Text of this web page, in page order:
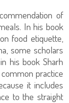
of
In his book
food etiquette,
some scholars
his book Sharh
practice
it includes
to the straight